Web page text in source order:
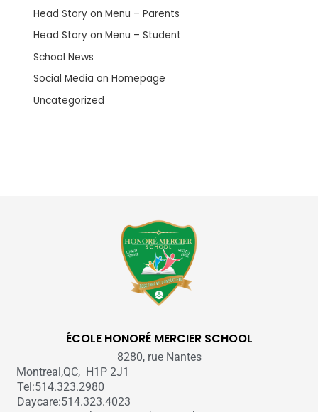
Head Story on Menu – Parents
Head Story on Menu – Student
School News
Social Media on Homepage
Uncategorized
ÉCOLE HONORÉ MERCIER SCHOOL
8280, rue Nantes
Montreal,QC, H1P 2J1
Tel:514.323.2980
Daycare:514.323.4023